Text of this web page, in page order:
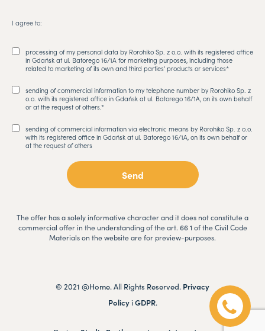
I agree to:
processing of my personal data by Rorohiko Sp. z o.o. with its registered office
in Gdańsk at ul. Batorego 16/1A for marketing purposes, including those
related to marketing of its own and third parties' products or services*
sending of commercial information to my telephone number by Rorohiko Sp. z
o.o. with its registered office in Gdańsk at ul. Batorego 16/1A, on its own behalf
or at the request of others.*
sending of commercial information via electronic means by Rorohiko Sp. z o.o.
with its registered office in Gdańsk at ul. Batorego 16/1A, on its own behalf or
at the request of others
The offer has a solely informative character and it does not constitute a
commercial offer in the understanding of the art. 66 1 of the Civil Code
Materials on the website are for preview-purposes.
© 2021 @Home. All Rights Reserved. Privacy
PolicyiGDPR.